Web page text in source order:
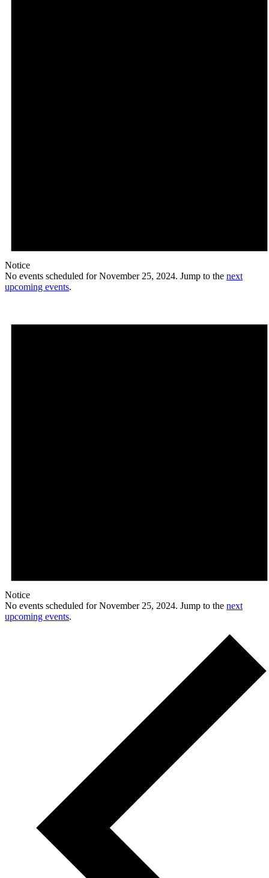
Notice
No events scheduled for November 25, 2024. Jump to the next
upcoming events.
Notice
No events scheduled for November 25, 2024. Jump to the next
upcoming events.